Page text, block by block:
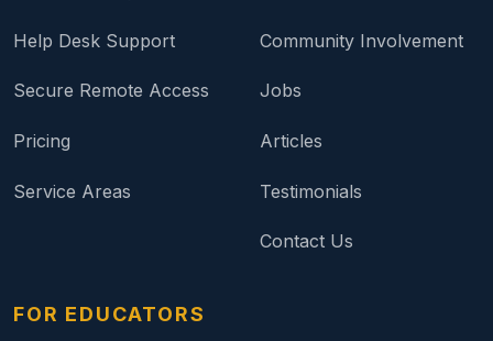
Help Desk Support
Secure Remote Access
Pricing
Service Areas
Community Involvement
Jobs
Articles
Testimonials
Contact Us
FOR EDUCATORS